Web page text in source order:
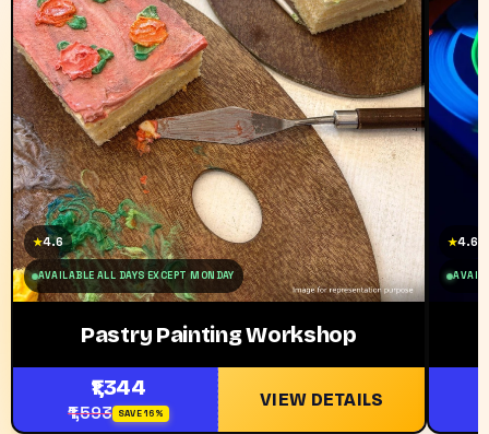
★4.6
AVAILABLE ALL DAYS EXCEPT MONDAY
Pastry Painting Workshop
₹1,344
₹1,593 SAVE 16%
VIEW DETAILS
★4.6